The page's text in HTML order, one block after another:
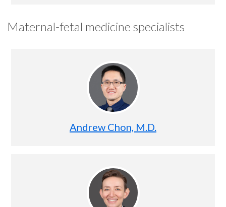
Maternal-fetal medicine specialists
Andrew Chon, M.D.